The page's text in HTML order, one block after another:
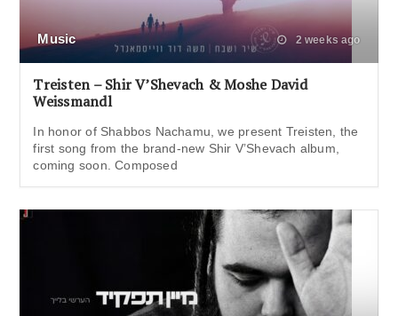
Music 2 weeks ago
Treisten – Shir V’Shevach & Moshe David
Weissmandl
In honor of Shabbos Nachamu, we present Treisten, the
first song from the brand-new Shir V’Shevach album,
coming soon. Composed